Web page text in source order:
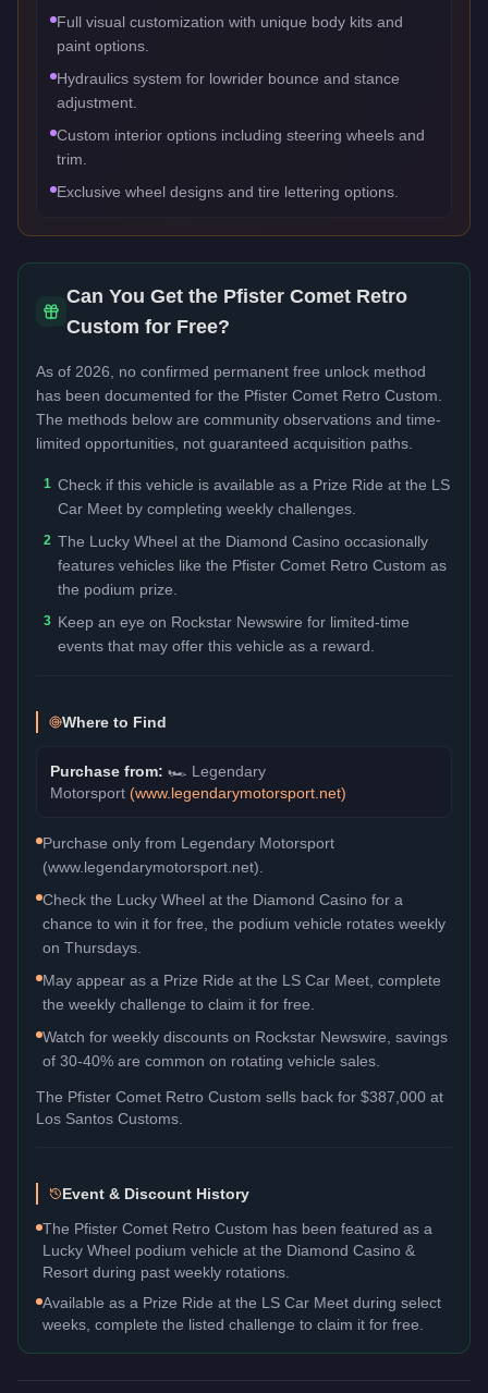
Full visual customization with unique body kits and
paint options.
Hydraulics system for lowrider bounce and stance
adjustment.
Custom interior options including steering wheels and
trim.
Exclusive wheel designs and tire lettering options.
Can You Get the Pfister Comet Retro
Custom for Free?
As of 2026, no confirmed permanent free unlock method
has been documented for the Pfister Comet Retro Custom
The methods below are community observations and time-
limited opportunities, not guaranteed acquisition paths.
1 Check if this vehicle is available as a Prize Ride at the LS
Car Meet by completing weekly challenges.
2 The Lucky Wheel at the Diamond Casino occasionally
features vehicles like the Pfister Comet Retro Custom as
the podium prize.
3 Keep an eye on Rockstar Newswire for limited-time
events that may offer this vehicle as a reward.
Where to Find
Purchase from: 🏎️ Legendary
Motorsport (www.legendarymotorsport.net)
Purchase only from Legendary Motorsport
(www.legendarymotorsport.net).
Check the Lucky Wheel at the Diamond Casino for a
chance to win it for free, the podium vehicle rotates weekly
on Thursdays.
May appear as a Prize Ride at the LS Car Meet, complete
the weekly challenge to claim it for free.
Watch for weekly discounts on Rockstar Newswire, savings
of 30-40% are common on rotating vehicle sales.
The Pfister Comet Retro Custom sells back for $387,000 at
Los Santos Customs.
Event & Discount History
The Pfister Comet Retro Custom has been featured as a
Lucky Wheel podium vehicle at the Diamond Casino &
Resort during past weekly rotations.
Available as a Prize Ride at the LS Car Meet during select
weeks, complete the listed challenge to claim it for free.